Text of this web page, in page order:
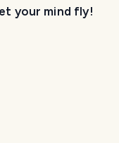
your mind fly!